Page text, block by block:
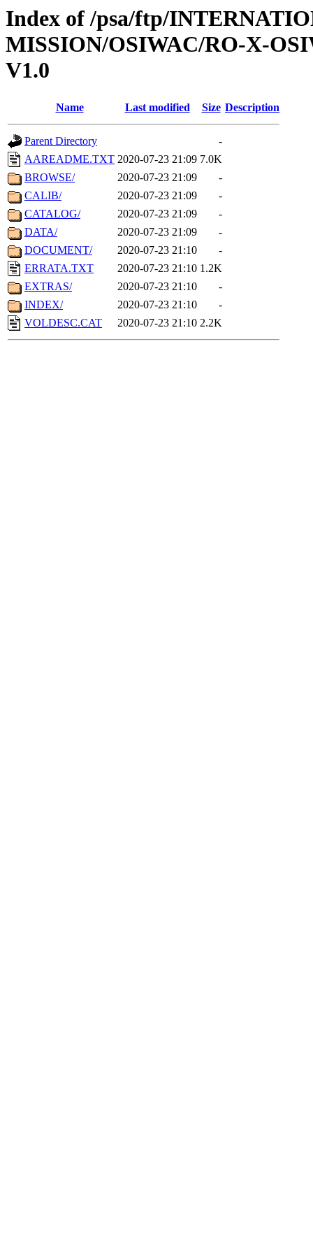
Index of /psa/ftp/
MISSION/OSIWAC/RO-X-
V1.0
Name Last modified Size Description
Parent Directory
-
AAREADME.TXT 2020-07-23 21:09 7.0K
BROWSE/
2020-07-23 21:09
-
CALIB/
2020-07-23 21:09
-
CATALOG/
2020-07-23 21:09
-
DATA/
2020-07-23 21:09
-
DOCUMENT/
2020-07-23 21:10
-
ERRATA.TXT
2020-07-23 21:10 1.2K
EXTRAS/
2020-07-23 21:10
-
INDEX/
2020-07-23 21:10
-
VOLDESC.CAT
2020-07-23 21:10 2.2K